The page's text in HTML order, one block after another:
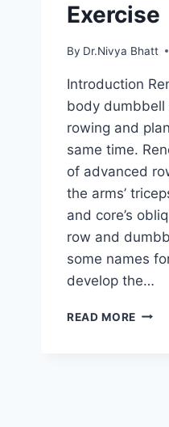
Exercise
By Dr.Nivya Bhatt
Introduction
body dumbbell
rowing and
same time.
of advanced
the arms’
and core’s
row and
some names
develop the…
READ MORE